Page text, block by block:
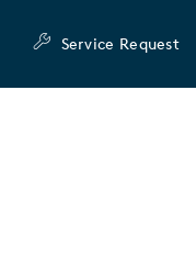
Service Request